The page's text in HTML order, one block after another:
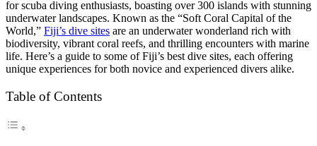
for scuba diving enthusiasts, boasting over 300 islands with stunning
underwater landscapes. Known as the “Soft Coral Capital of the
World,” Fiji’s dive sites are an underwater wonderland rich with
biodiversity, vibrant coral reefs, and thrilling encounters with marine
life. Here’s a guide to some of Fiji’s best dive sites, each offering
unique experiences for both novice and experienced divers alike.
Table of Contents